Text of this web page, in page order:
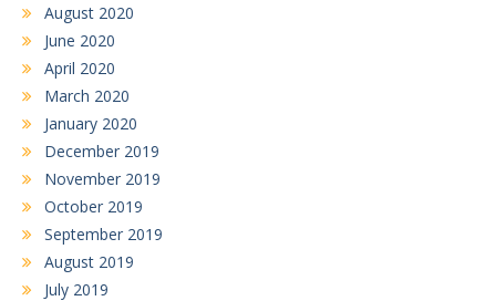
August 2020
June 2020
April 2020
March 2020
January 2020
December 2019
November 2019
October 2019
September 2019
August 2019
July 2019